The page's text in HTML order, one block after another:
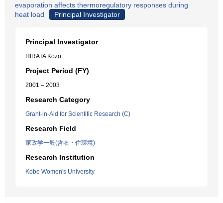
evaporation affects thermoregulatory responses during
heat load
Principal Investigator
Principal Investigator
HIRATA Kozo
Project Period (FY)
2001 – 2003
Research Category
Grant-in-Aid for Scientific Research (C)
Research Field
家政学一般(含衣・住環境)
Research Institution
Kobe Women's University